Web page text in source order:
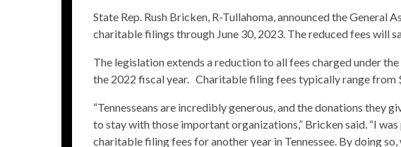
State Rep. Rush Bricken, R-Tullahoma, announced the General
charitable filings through June 30, 2023. The reduced fees will
The legislation extends a reduction to all fees charged under
the 2022 fiscal year. Charitable filing fees typically range from
“Tennesseans are incredibly generous, and the donations they
to stay with those important organizations,” Bricken said. “I
charitable filing fees for another year in Tennessee. By doing